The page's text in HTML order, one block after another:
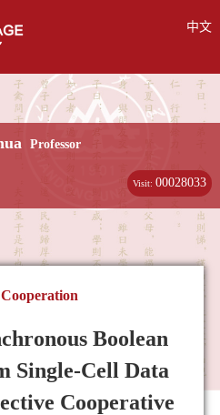
中文
Professor
Visit:00028033
Boolean
Single-Cell Data
Cooperative